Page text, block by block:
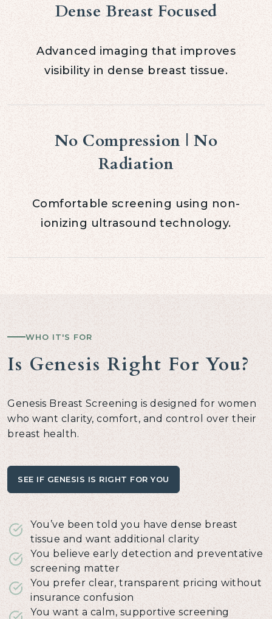
Dense Breast Focused
Advanced imaging that improves
visibility in dense breast tissue.
No Compression | No
Radiation
Comfortable screening using non-
ionizing ultrasound technology.
WHO IT'S FOR
Is Genesis Right For You?
Genesis Breast Screening is designed for women
who want clarity, comfort, and control over their
breast health.
SEE IF GENESIS IS RIGHT FOR YOU
You’ve been told you have dense breast
tissue and want additional clarity
You believe early detection and preventative
screening matter
You prefer clear, transparent pricing without
insurance confusion
You want a calm, supportive screening